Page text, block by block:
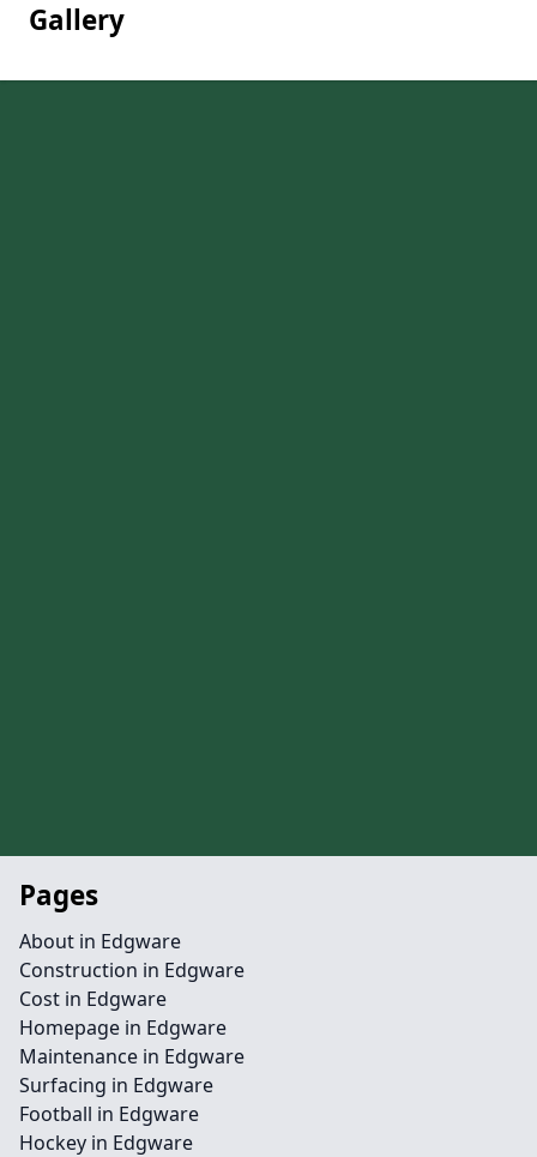
Gallery
Pages
About in Edgware
Construction in Edgware
Cost in Edgware
Homepage in Edgware
Maintenance in Edgware
Surfacing in Edgware
Football in Edgware
Hockey in Edgware